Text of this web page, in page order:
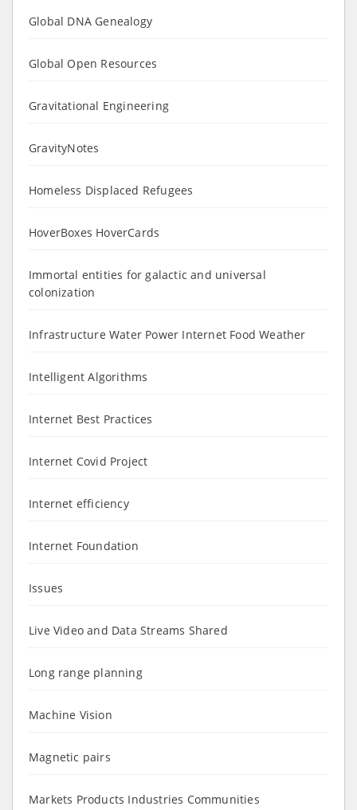
Global DNA Genealogy
Global Open Resources
Gravitational Engineering
GravityNotes
Homeless Displaced Refugees
HoverBoxes HoverCards
Immortal entities for galactic and universal
colonization
Infrastructure Water Power Internet Food Weather
Intelligent Algorithms
Internet Best Practices
Internet Covid Project
Internet efficiency
Internet Foundation
Issues
Live Video and Data Streams Shared
Long range planning
Machine Vision
Magnetic pairs
Markets Products Industries Communities